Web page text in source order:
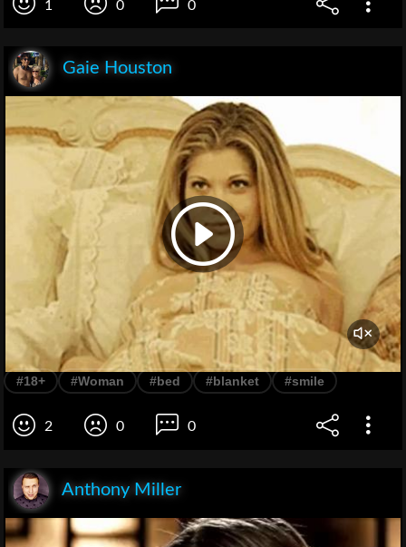
1 0 0
Gaie Houston
#18+ #Woman #bed #blanket #smile
2 0 0
Anthony Miller